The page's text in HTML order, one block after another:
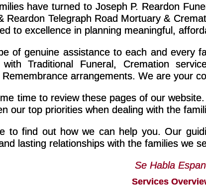
have turned to Joseph P. Reardon
Reardon Telegraph Road Mortuary &
to excellence in planning meaningful,
of genuine assistance to each and every
Traditional Funeral, Cremation
arrangements. We are your
time to review these pages of our
our top priorities when dealing with the
to find out how we can help you. Our
lasting relationships with the families we
Se Habla
Services